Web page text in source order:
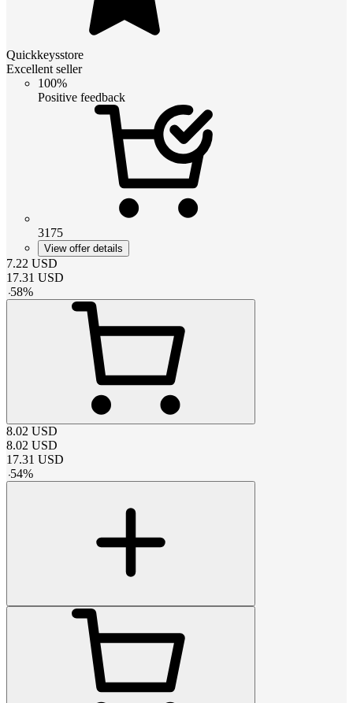
Quickkeysstore
Excellent seller
100%
Positive feedback
3175
View offer details
7.22 USD
17.31 USD
-58%
8.02 USD
8.02 USD
17.31 USD
-54%